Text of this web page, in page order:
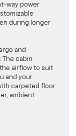
way power
during longer
and
The cabin
airflow to suit
and your
carpeted floor
ambient